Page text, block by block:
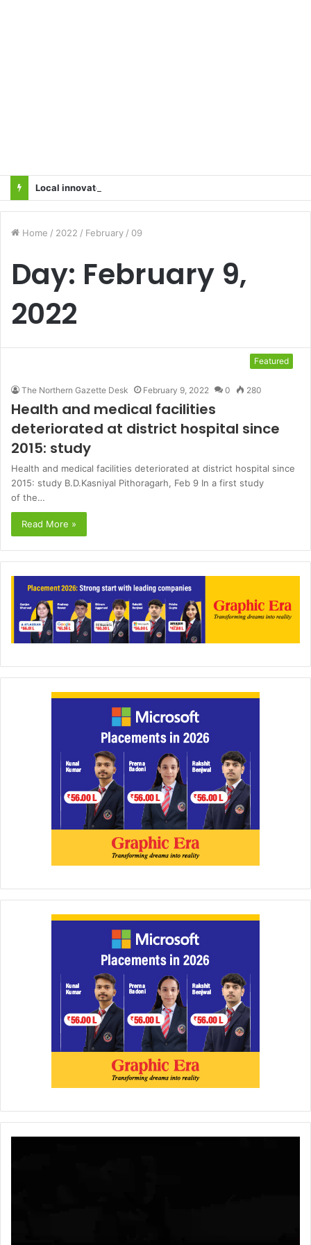
Local innovator invents drone based ‘helicar’
Home / 2022 / February / 09
Day: February 9,
2022
Featured
The Northern Gazette Desk February 9, 2022 0 280
Health and medical facilities
deteriorated at district hospital since
2015: study
Health and medical facilities deteriorated at district hospital since
2015: study B.D.Kasniyal Pithoragarh, Feb 9 In a first study
of the…
Read More »